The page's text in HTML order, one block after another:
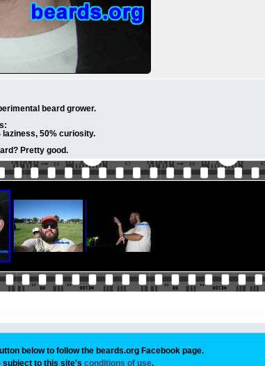
beard grower.
laziness, 50% curiosity.
Pretty good.
below to follow the beards.org Facebook page.
subject to this site's conditions of use.